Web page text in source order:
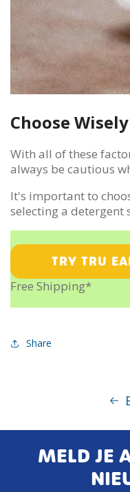
Choose
With all of these
always be cautious
It's important to
selecting a detergent
TRY TRU
Free Shipping*
Share
MELD JE